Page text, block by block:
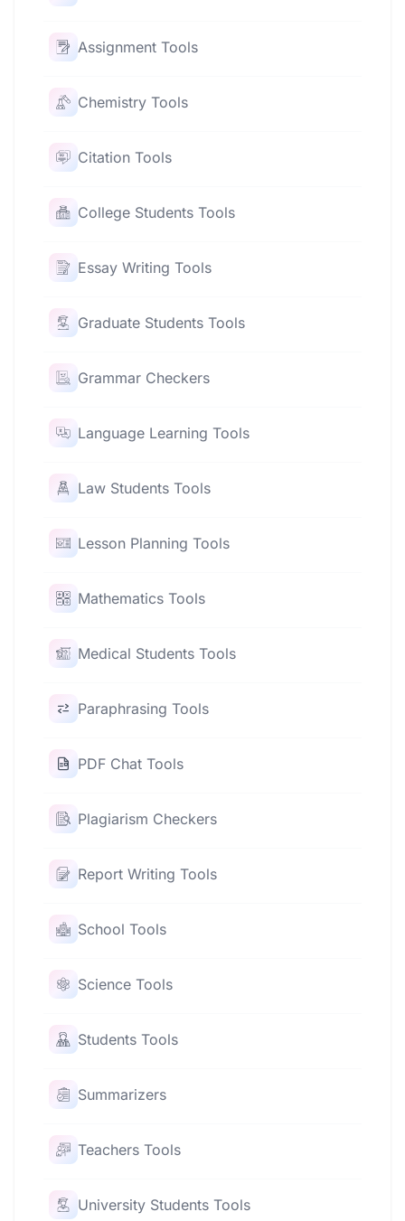
Assignment Tools
Chemistry Tools
Citation Tools
College Students Tools
Essay Writing Tools
Graduate Students Tools
Grammar Checkers
Language Learning Tools
Law Students Tools
Lesson Planning Tools
Mathematics Tools
Medical Students Tools
Paraphrasing Tools
PDF Chat Tools
Plagiarism Checkers
Report Writing Tools
School Tools
Science Tools
Students Tools
Summarizers
Teachers Tools
University Students Tools